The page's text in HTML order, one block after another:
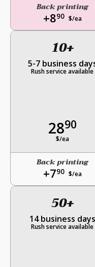
Back printing
+890 $/ea
10+
5-7 business
Rush service available
2890
$/ea
Back printing
+790 $/ea
50+
14 business days
Rush service available